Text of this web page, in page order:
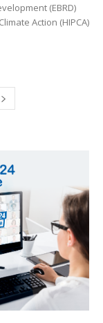
(EBRD)
Action (HIPCA)